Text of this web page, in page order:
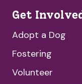
Get
Adopt a Dog
Fostering
Volunteer